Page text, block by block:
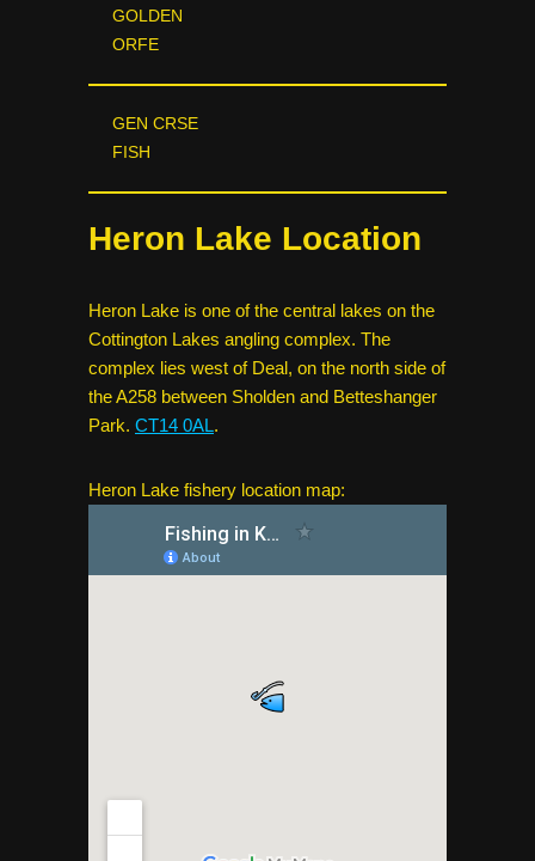
GOLDEN
ORFE
GEN CRSE
FISH
Heron Lake Location
Heron Lake is one of the central lakes on the
Cottington Lakes angling complex. The
complex lies west of Deal, on the north side of
the A258 between Sholden and Betteshanger
Park. CT14 0AL.
Heron Lake fishery location map: